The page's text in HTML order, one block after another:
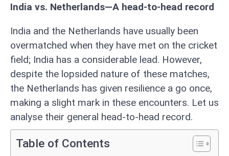
India vs. Netherlands—A head-to-head record
India and the Netherlands have usually been
overmatched when they have met on the cricket
field; India has a considerable lead. However,
despite the lopsided nature of these matches,
the Netherlands has given resilience a go once,
making a slight mark in these encounters. Let us
analyse their general head-to-head record.
Table of Contents